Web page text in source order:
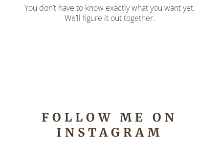
You don’t have to know exactly what you want yet.
We’ll figure it out together.
FOLLOW ME ON
INSTAGRAM